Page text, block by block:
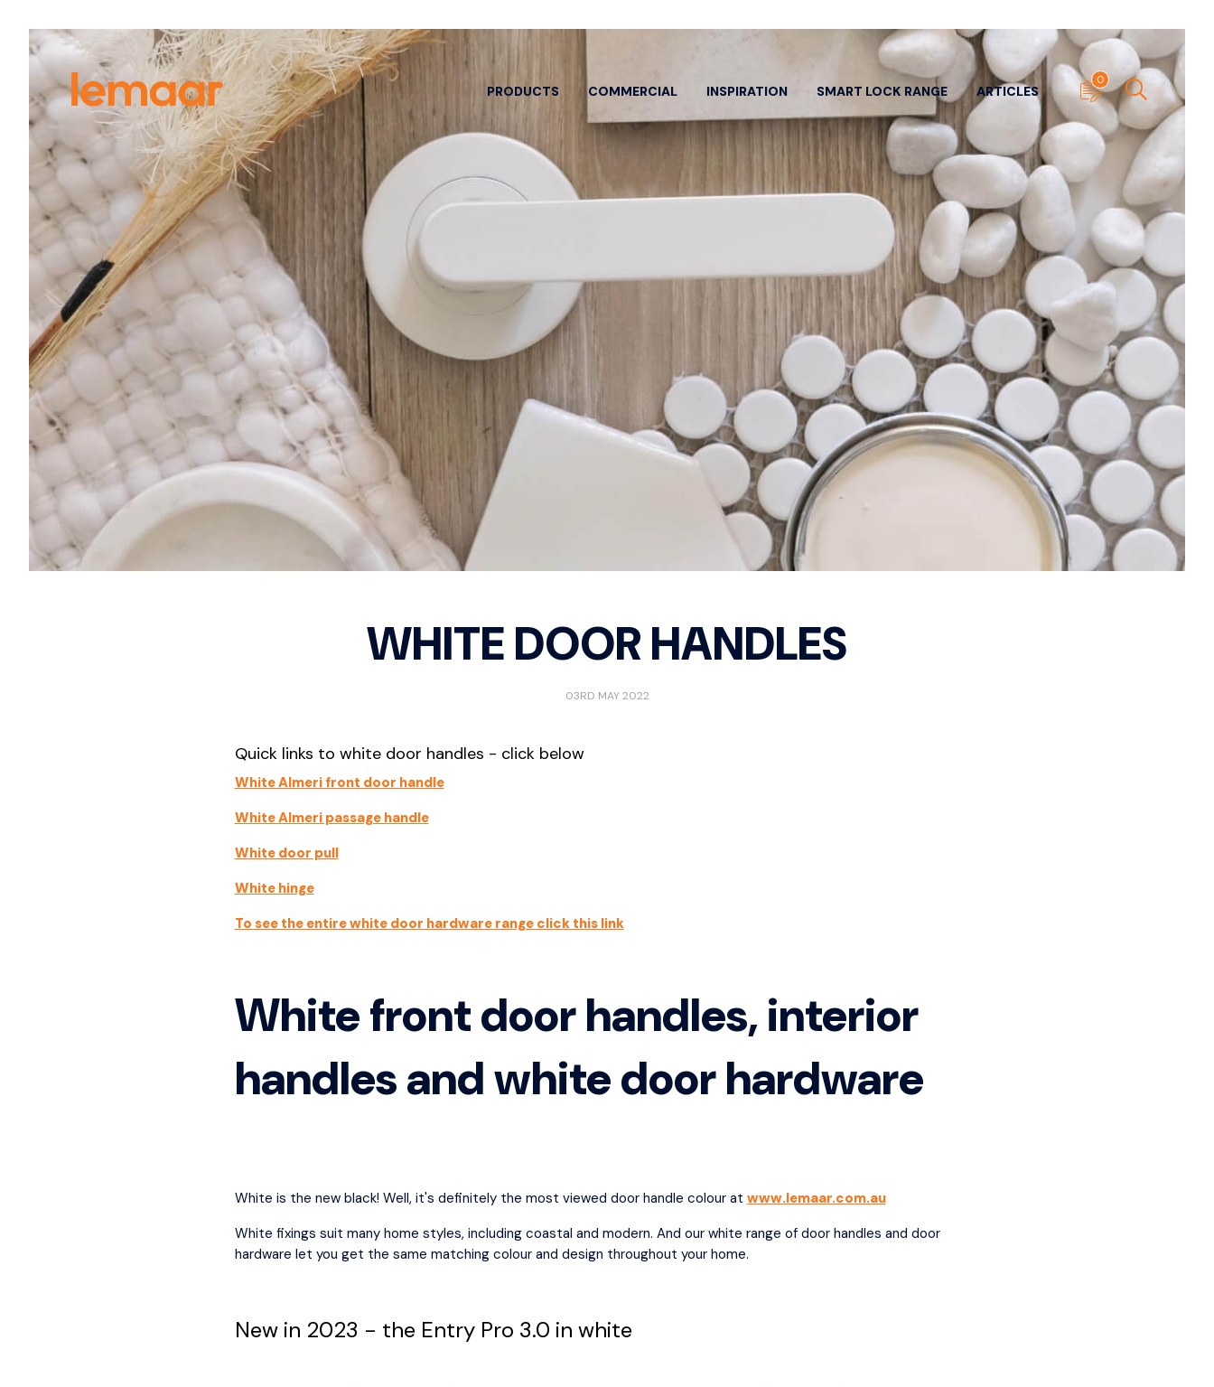
PRODUCTS COMMERCIAL INSPIRATION SMART LOCK RANGE ARTICLES
0
VIEWALL PRODUCTS
SEARCHBY FINISH
Black
Brushed Brass
Chrome Plate
Gun Metal Grey
Polished Stainless Steel
Satin Chrome
Satin Stainless Steel
Silver
White
SEARCH BY
View All
Door Pulls
Entrance Sets
Entry Locks
Security Deadbolts
Security Sets
DIGITAL LOCKS
View All
Front door smart locks
DOOR HANDLES
View All
Passage
Privacy
Storeroom
ARCHITECTURAL DOOR
HARDWARE
View All
Bolts - Panic & Neck
Cylinders
D Pull Handles & Plates
Door Closer
Indicator Bolts
Mortice Indicator Bolts
Mortice Locks
Privacy Sets
SUNDRY DOOR HARDWARE
View All
Door Stops
Edge Pulls
Flush Pulls
Hinges
Latches
WHITE DOOR HANDLES
03RD MAY 2022
Quick links to white door handles - click below
White Almeri front door handle
White Almeri passage handle
White door pull
White hinge
To see the entire white door hardware range click this link
White front door handles, interior
handles and white door hardware
White is the new black! Well, it's definitely the most viewed door handle colour at www.lemaar.com.au
White fixings suit many home styles, including coastal and modern. And our white range of door handles and door
hardware let you get the same matching colour and design throughout your home.
New in 2023 - the Entry Pro 3.0 in white